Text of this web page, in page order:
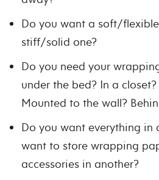
Do you want a soft/
stiff/solid one?
Do you need your
under the bed? In a
Mounted to the wall?
Do you want everything in
want to store wrapping
accessories in another?